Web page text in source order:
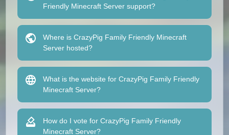
Friendly Minecraft Server support?
Where is CrazyPig Family Friendly Minecraft
Server hosted?
What is the website for CrazyPig Family Friendly
Minecraft Server?
How do I vote for CrazyPig Family Friendly
Minecraft Server?